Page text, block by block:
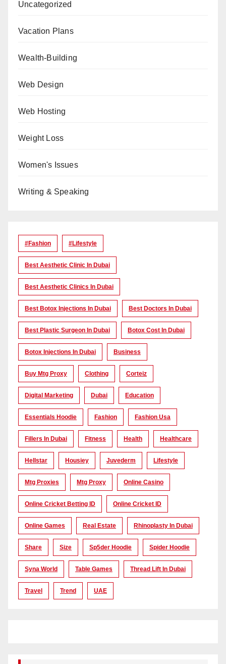
Uncategorized
Vacation Plans
Wealth-Building
Web Design
Web Hosting
Weight Loss
Women's Issues
Writing & Speaking
#Fashion #lifestyle
Best Aesthetic Clinic In Dubai
Best Aesthetic Clinics In Dubai
Best Botox Injections In Dubai Best Doctors In Dubai
Best Plastic Surgeon In Dubai Botox Cost In Dubai
Botox Injections In Dubai Business
Buy Mtg Proxy Clothing Corteiz
Digital Marketing Dubai Education
Essentials Hoodie Fashion Fashion Usa
Fillers In Dubai Fitness Health Healthcare
Hellstar Housiey Juvederm Lifestyle
Mtg Proxies Mtg Proxy Online Casino
Online Cricket Betting ID Online Cricket ID
Online Games Real Estate Rhinoplasty In Dubai
Share Size Sp5der Hoodie Spider Hoodie
Syna World Table Games Thread Lift In Dubai
Travel Trend UAE